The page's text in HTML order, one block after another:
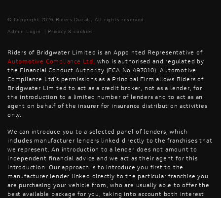
© Copyright 2026 Riders Ducati. All rights reserved
Admin Login
| Privacy & cookies
Riders of Bridgwater Limited is an Appointed Representative of
Automotive Compliance Ltd
who is authorised and regulated by
the Financial Conduct Authority (FCA No 497010). Automotive
Compliance Ltd’s permissions as a Principal Firm allows Riders of
Bridgwater Limited to act as a credit broker, not as a lender, for
the introduction to a limited number of lenders and to act as an
agent on behalf of the insurer for insurance distribution activities
only.
We can introduce you to a selected panel of lenders, which
includes manufacturer lenders linked directly to the franchises that
we represent. An introduction to a lender does not amount to
independent financial advice and we act as their agent for this
introduction. Our approach is to introduce you first to the
manufacturer lender linked directly to the particular franchise you
are purchasing your vehicle from, who are usually able to offer the
best available package for you, taking into account both interest